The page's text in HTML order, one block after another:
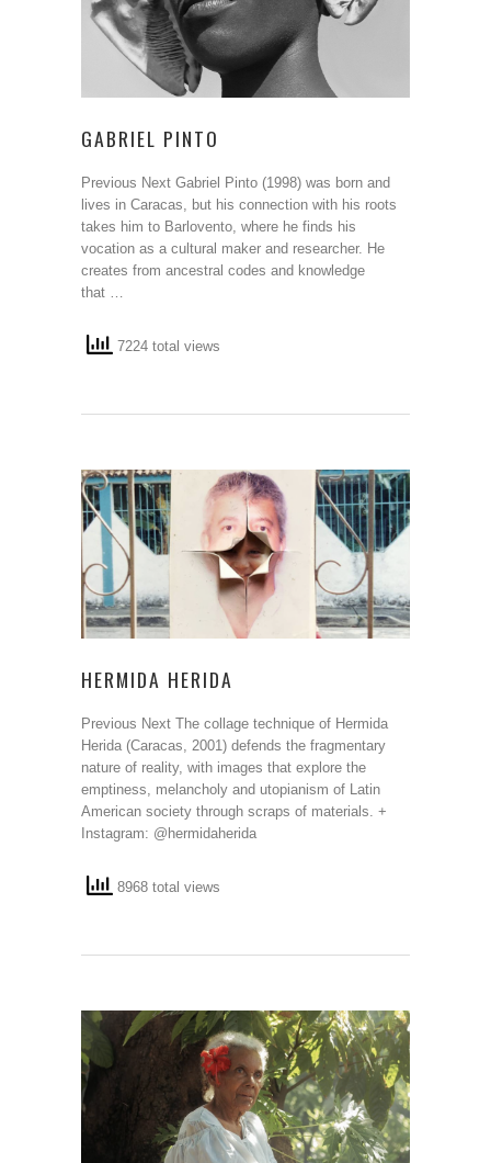
GABRIEL PINTO
Previous Next Gabriel Pinto (1998) was born and
lives in Caracas, but his connection with his roots
takes him to Barlovento, where he finds his
vocation as a cultural maker and researcher. He
creates from ancestral codes and knowledge
that …
7224 total views
HERMIDA HERIDA
Previous Next The collage technique of Hermida
Herida (Caracas, 2001) defends the fragmentary
nature of reality, with images that explore the
emptiness, melancholy and utopianism of Latin
American society through scraps of materials. +
Instagram: @hermidaherida
8968 total views